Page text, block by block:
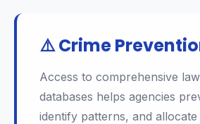
⚠️ Crime
Access to comprehensive
databases helps agencies
identify patterns, and